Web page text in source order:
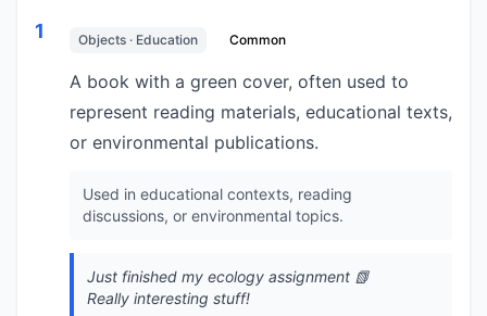
1 Objects · Education Common
A book with a green cover, often used to
represent reading materials, educational texts,
or environmental publications.
Used in educational contexts, reading
discussions, or environmental topics.
Just finished my ecology assignment 📗
Really interesting stuff!